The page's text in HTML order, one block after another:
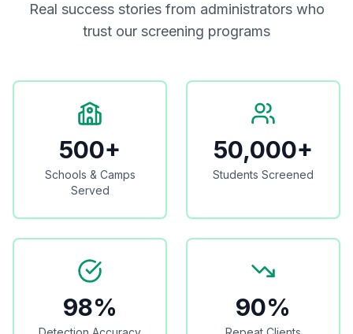
Real success stories from administrators who
trust our screening programs
500+
Schools & Camps
Served
50,000+
Students Screened
98% 90%